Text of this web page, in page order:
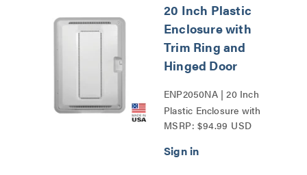
20 Inch Plastic
Enclosure with
Trim Ring and
Hinged Door
ENP2050NA | 20 Inch
Plastic Enclosure with
Trim Ring and Hinged
MSRP: $94.99 USD